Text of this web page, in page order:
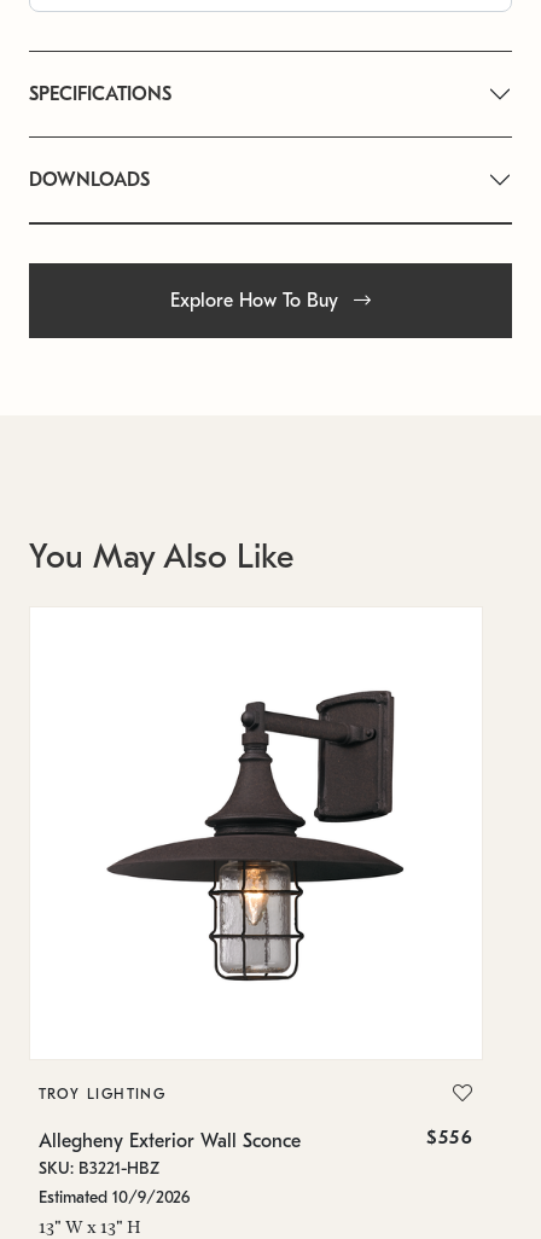
SPECIFICATIONS
DOWNLOADS
Explore How To Buy
You May Also Like
TROY LIGHTING
Allegheny Exterior Wall Sconce $556
SKU: B3221-HBZ
Estimated 10/9/2026
13" W x 13" H